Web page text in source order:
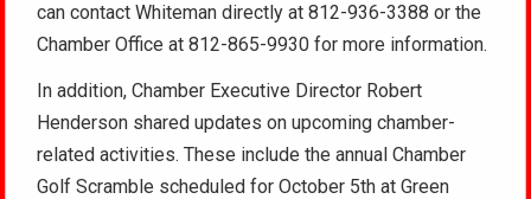
can contact Whiteman directly at 812-936-3388 or the
Chamber Office at 812-865-9930 for more information.
In addition, Chamber Executive Director Robert
Henderson shared updates on upcoming chamber-
related activities. These include the annual Chamber
Golf Scramble scheduled for October 5th at Green